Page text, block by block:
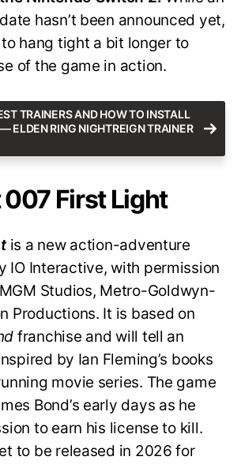
hasn’t been announced yet,
hang tight a bit longer to
of the game in action.
TRAINERS AND HOW TO INSTALL
ELDEN RING NIGHTREIGN TRAINER
First Light
is a new action-adventure
IO Interactive, with permission
Studios, Metro-Goldwyn-
Productions. It is based on
franchise and will tell an
by Ian Fleming’s books
movie series. The game
Bond’s early days as he
to earn his license to kill.
to be released in 2026 for